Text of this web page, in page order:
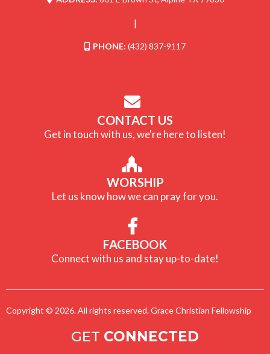
|
PHONE: (432) 837-9117
CONTACT US
Get in touch with us, we're here to listen!
WORSHIP
Let us know how we can pray for you.
FACEBOOK
Connect with us and stay up-to-date!
Copyright © 2026. All rights reserved. Grace Christian Fellowship
GET CONNECTED